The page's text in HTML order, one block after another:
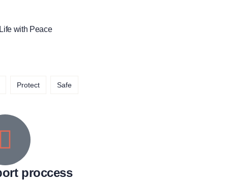
with Peace
Protect Safe
proccess